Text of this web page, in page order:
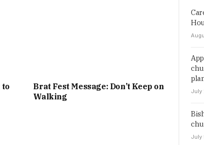
to
Brat Fest Message: Don’t Keep on
Walking
July
July